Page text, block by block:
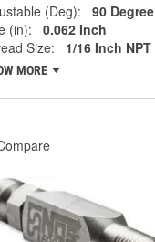
(Deg):
90 Degree
(in):
0.062 Inch
Size:
1/16 Inch NPT
MORE